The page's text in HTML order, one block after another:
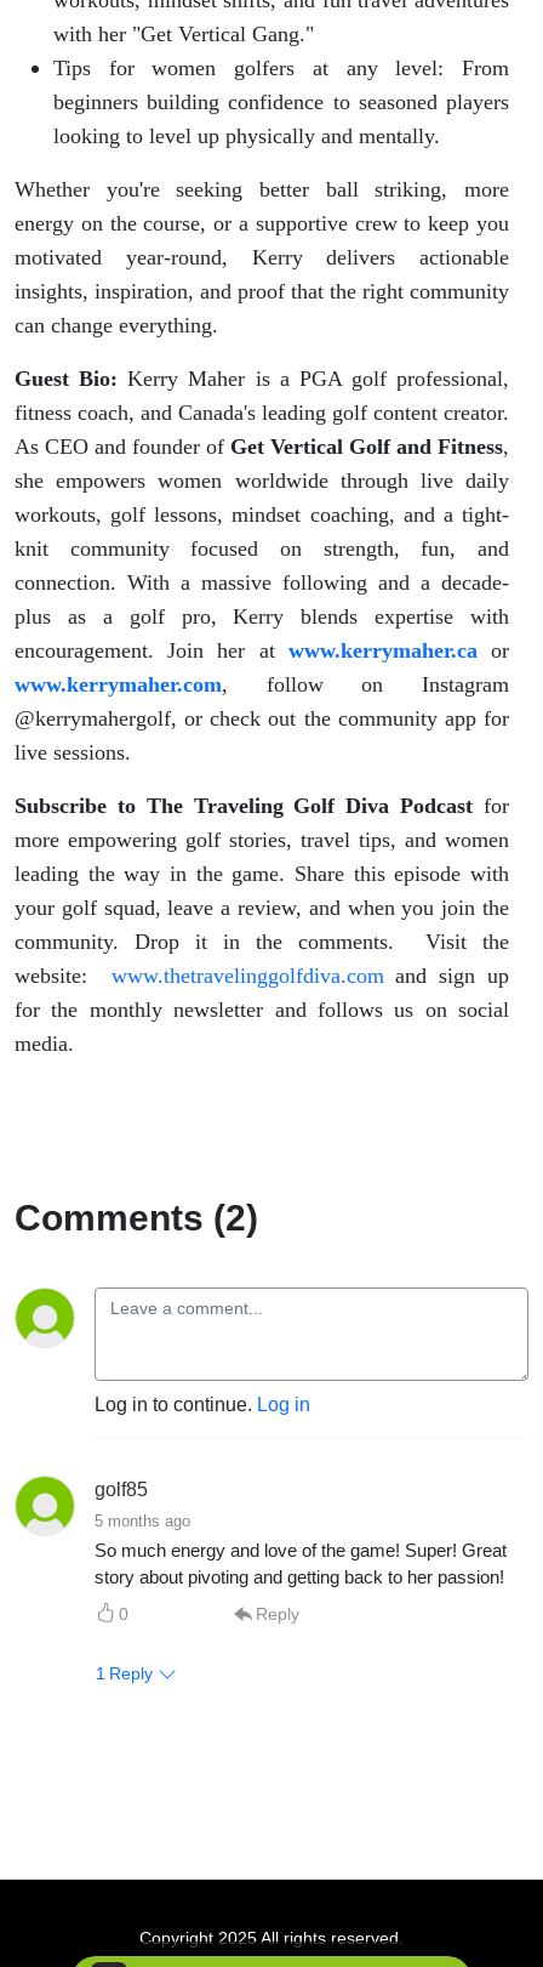
with her "Get Vertical Gang."
Tips for women golfers at any level: From
beginners building confidence to seasoned players
looking to level up physically and mentally.
Whether you're seeking better ball striking, more
energy on the course, or a supportive crew to keep you
motivated year-round, Kerry delivers actionable
insights, inspiration, and proof that the right community
can change everything.
Guest Bio: Kerry Maher is a PGA golf professional,
fitness coach, and Canada's leading golf content creator.
As CEO and founder of Get Vertical Golf and Fitness,
she empowers women worldwide through live daily
workouts, golf lessons, mindset coaching, and a tight-
knit community focused on strength, fun, and
connection. With a massive following and a decade-
plus as a golf pro, Kerry blends expertise with
encouragement. Join her at www.kerrymaher.ca or
www.kerrymaher.com, follow on Instagram
@kerrymahergolf, or check out the community app for
live sessions.
Subscribe to The Traveling Golf Diva Podcast for
more empowering golf stories, travel tips, and women
leading the way in the game. Share this episode with
your golf squad, leave a review, and when you join the
community. Drop it in the comments. Visit the
website: www.thetravelinggolfdiva.com and sign up
for the monthly newsletter and follows us on social
media.
Comments (2)
Log in to continue. Log in
golf85
5 months ago
So much energy and love of the game! Super! Great
story about pivoting and getting back to her passion!
0 Reply
1 Reply
Copyright 2025 All rights reserved.